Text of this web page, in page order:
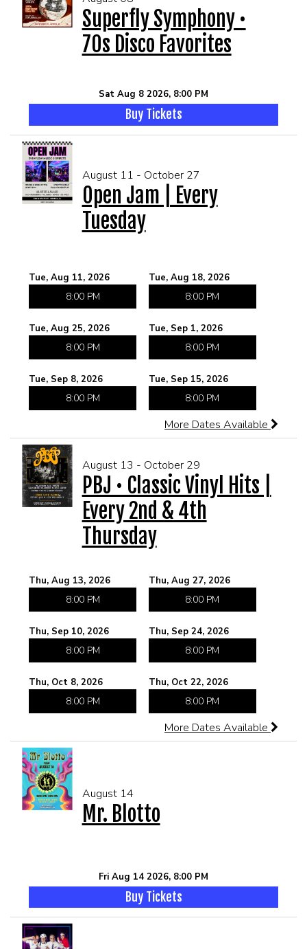
MEET THE ARTIST
LIVE BAND KARAOKE LIST
MENU
FAQ
BIRTHDAY AND PRIVATE PARTIES
CORPORATE EVENTS
FUNDRAISERS AND NON-PROFIT EVENTS
WEDDINGS AND REHEARSAL DINNERS
CAPONE'S SPEAKEASY
Superfly Symphony •
70s Disco Favorites
Sat Aug 8 2026, 8:00 PM
Buy Tickets
August 11 - October 27
Open Jam | Every
Tuesday
Tue, Aug 11, 2026
8:00 PM
Tue, Aug 18, 2026
8:00 PM
Tue, Aug 25, 2026
8:00 PM
Tue, Sep 1, 2026
8:00 PM
Tue, Sep 8, 2026
8:00 PM
Tue, Sep 15, 2026
8:00 PM
More Dates Available
August 13 - October 29
PBJ • Classic Vinyl Hits |
Every 2nd & 4th
Thursday
Thu, Aug 13, 2026
8:00 PM
Thu, Aug 27, 2026
8:00 PM
Thu, Sep 10, 2026
8:00 PM
Thu, Sep 24, 2026
8:00 PM
Thu, Oct 8, 2026
8:00 PM
Thu, Oct 22, 2026
8:00 PM
More Dates Available
August 14
Mr. Blotto
Fri Aug 14 2026, 8:00 PM
Buy Tickets